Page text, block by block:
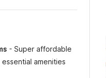
- Super affordable
amenities